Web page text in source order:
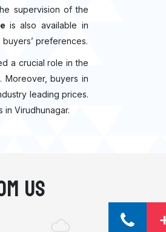
supervision of the
is also available in
preferences.
a crucial role in the
. Moreover, buyers in
leading prices.
Virudhunagar.
Us